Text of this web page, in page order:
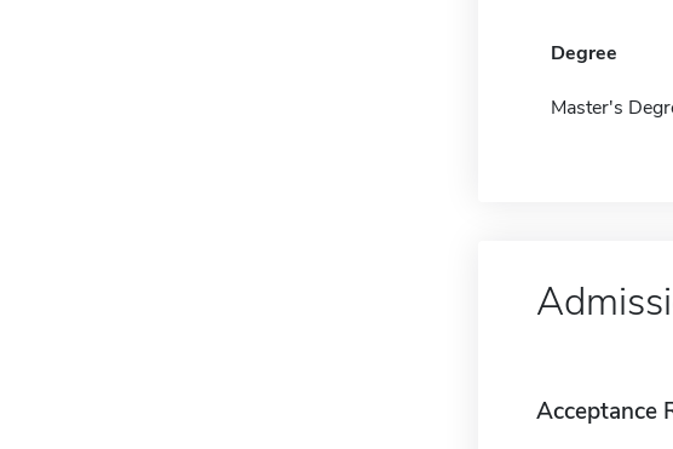
Degree
Master's
Acceptance